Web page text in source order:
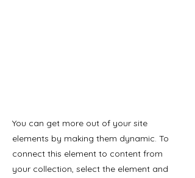
You can get more out of your site
elements by making them dynamic. To
connect this element to content from
your collection, select the element and